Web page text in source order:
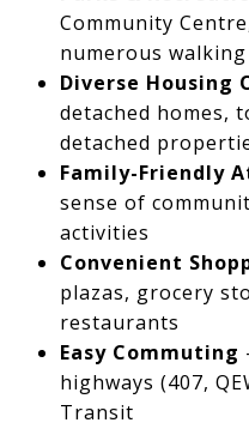
Community
numerous
Diverse Housing
detached homes,
detached
Family-Friendly
sense of
activities
Convenient
plazas, grocery
restaurants
Easy Commuting
highways (407,
Transit